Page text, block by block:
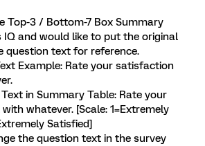
Top-3 / Bottom-7 Box Summary
and would like to put the original
question text for reference.
Example: Rate your satisfaction
in Summary Table: Rate your
whatever. [Scale: 1=Extremely
Satisfied]
the question text in the survey